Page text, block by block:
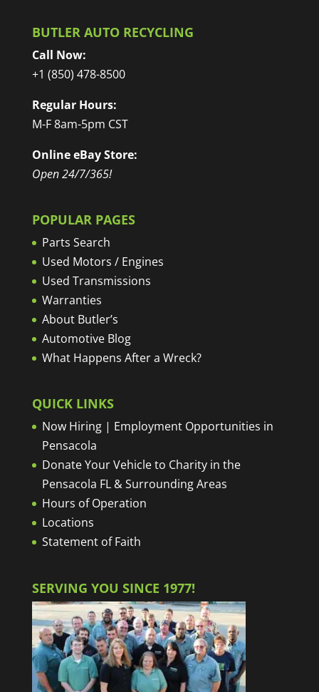
BUTLER AUTO RECYCLING
Call Now:
+1 (850) 478-8500
Regular Hours:
M-F 8am-5pm CST
Online eBay Store:
Open 24/7/365!
POPULAR PAGES
Parts Search
Used Motors / Engines
Used Transmissions
Warranties
About Butler’s
Automotive Blog
What Happens After a Wreck?
QUICK LINKS
Now Hiring | Employment Opportunities in
Pensacola
Donate Your Vehicle to Charity in the
Pensacola FL & Surrounding Areas
Hours of Operation
Locations
Statement of Faith
SERVING YOU SINCE 1977!